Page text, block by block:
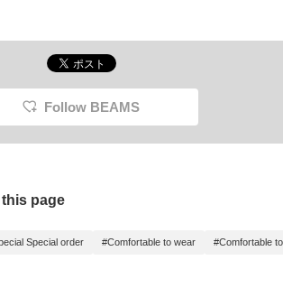
Follow BEAMS
page
Special order #Comfortable to wear #Comfortable